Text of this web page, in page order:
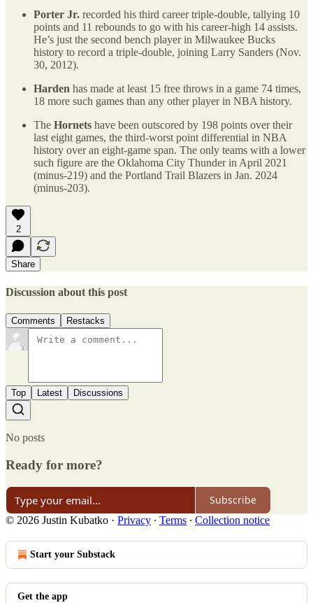
Porter Jr. recorded his third career triple-double, tallying 10
points and 11 rebounds to go with his career-high 14 assists.
He’s just the second bench player in Milwaukee Bucks
history to record a triple-double, joining Larry Sanders (Nov.
30, 2012).
Harden has made at least 15 free throws in a game 74 times,
18 more such games than any other player in NBA history.
The Hornets have been outscored by 198 points over their
last eight games, the third-worst point differential in NBA
history over an eight-game span. The only teams with a lower
such figure are the Oklahoma City Thunder in April 2021
(minus-219) and the Portland Trail Blazers in Jan. 2024
(minus-203).
2
Share
Discussion about this post
Comments Restacks
Top Latest Discussions
No posts
Ready for more?
Subscribe
© 2026 Justin Kubatko · Privacy ∙ Terms ∙ Collection notice
Start your Substack
Get the app